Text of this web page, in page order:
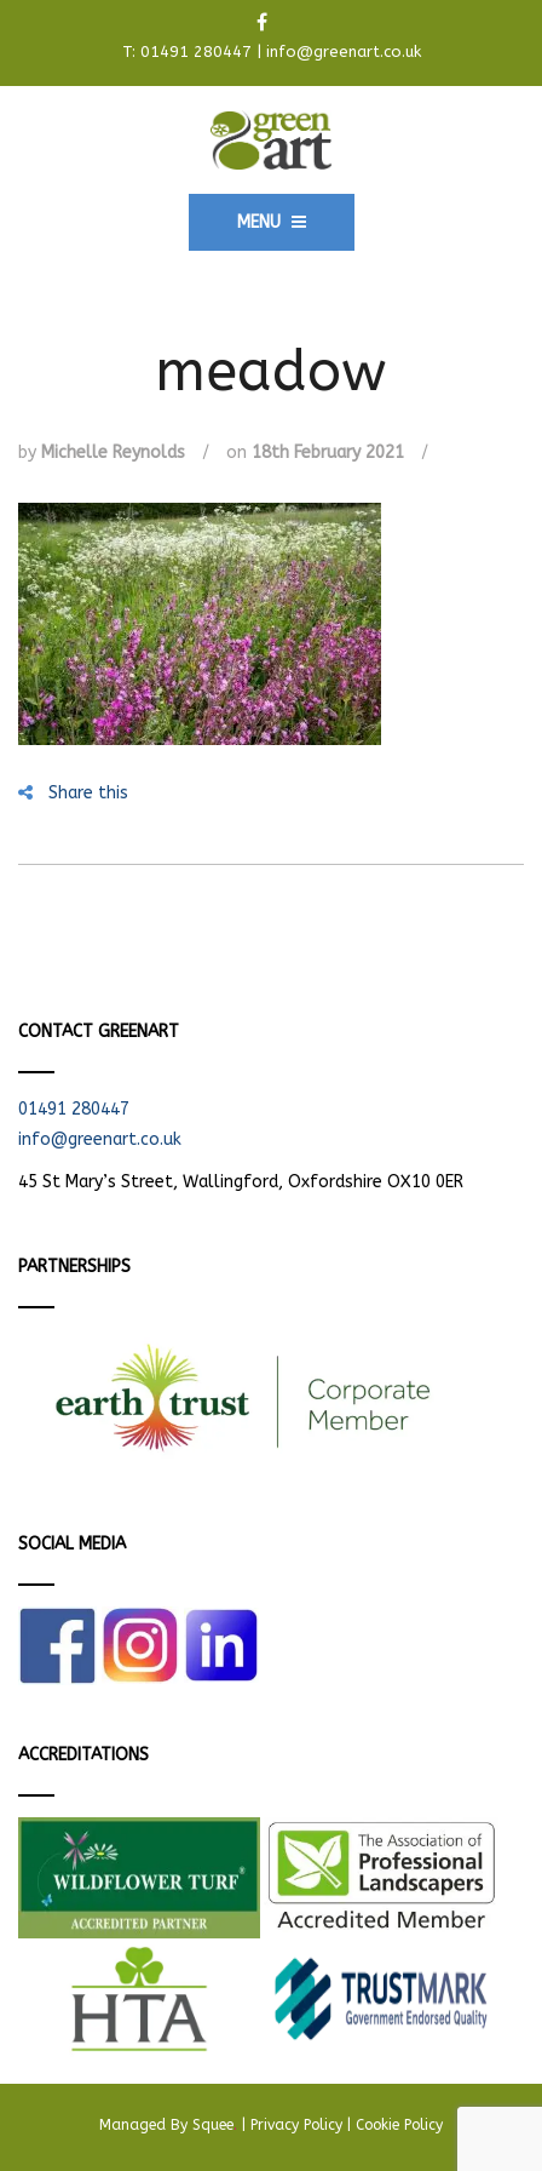
T: 01491 280447 info@greenart.co.uk
MENU
meadow
by Michelle Reynolds / on 18th February 2021 /
Share this
CONTACT GREENART
01491 280447
info@greenart.co.uk
45 St Mary’s Street, Wallingford, Oxfordshire OX10 0ER
PARTNERSHIPS
SOCIAL MEDIA
ACCREDITATIONS
Managed By Squee. Privacy Policy Cookie Policy